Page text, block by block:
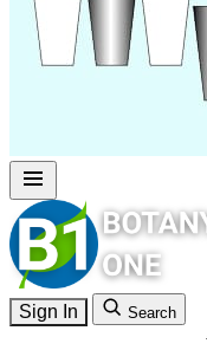
Sign In Search